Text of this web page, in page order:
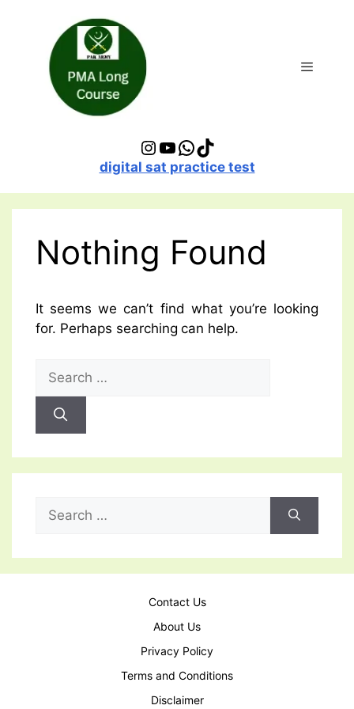
Instagram
YouTube
WhatsApp
TikTok
digital sat practice test
Nothing Found
It seems we can’t find what you’re looking
for. Perhaps searching can help.
for:
for:
Contact Us
About Us
Privacy Policy
Terms and Conditions
Disclaimer